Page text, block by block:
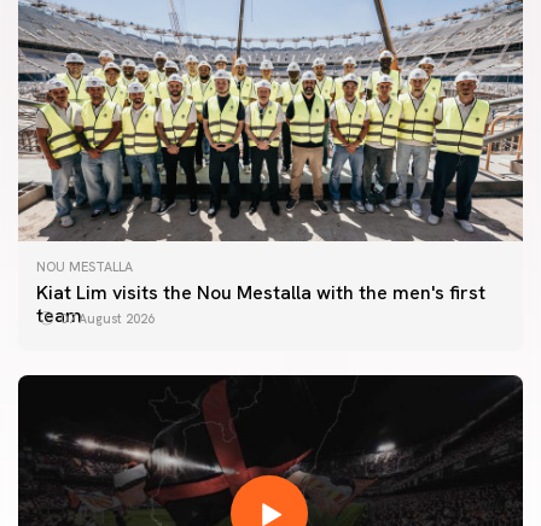
NOU MESTALLA
Kiat Lim visits the Nou Mestalla with the men's first
team07 August 2026